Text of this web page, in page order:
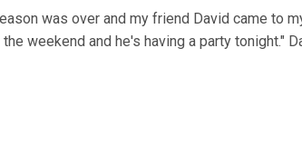
was over and my friend David came to
weekend and he's having a party tonight."